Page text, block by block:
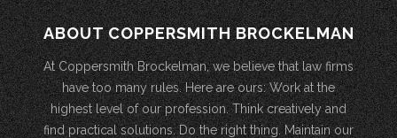
ABOUT COPPERSMITH BROCKELMAN
At Coppersmith Brockelman, we believe that law firms
have too many rules. Here are ours: Work at the
highest level of our profession. Think creatively and
find practical solutions. Do the right thing. Maintain our